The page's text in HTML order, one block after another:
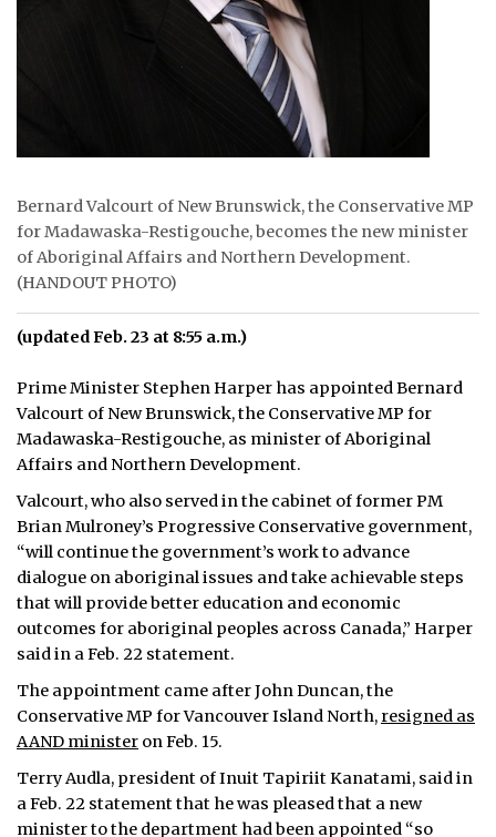
Bernard Valcourt of New Brunswick, the Conservative MP
for Madawaska-Restigouche, becomes the new minister
of Aboriginal Affairs and Northern Development.
(HANDOUT PHOTO)
(updated Feb. 23 at 8:55 a.m.)
Prime Minister Stephen Harper has appointed Bernard
Valcourt of New Brunswick, the Conservative MP for
Madawaska-Restigouche, as minister of Aboriginal
Affairs and Northern Development.
Valcourt, who also served in the cabinet of former PM
Brian Mulroney’s Progressive Conservative government,
“will continue the government’s work to advance
dialogue on aboriginal issues and take achievable steps
that will provide better education and economic
outcomes for aboriginal peoples across Canada,” Harper
said in a Feb. 22 statement.
The appointment came after John Duncan, the
Conservative MP for Vancouver Island North, resigned as
AAND minister on Feb. 15.
Terry Audla, president of Inuit Tapiriit Kanatami, said in
a Feb. 22 statement that he was pleased that a new
minister to the department had been appointed “so